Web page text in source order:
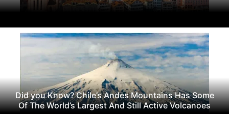
Did you Know? Chile’s Andes Mountains Has Some
Of The World’s Largest And Still Active Volcanoes